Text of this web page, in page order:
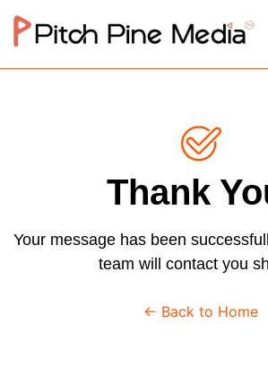
Thank
Your message has been
team will contact you
← Back to Home